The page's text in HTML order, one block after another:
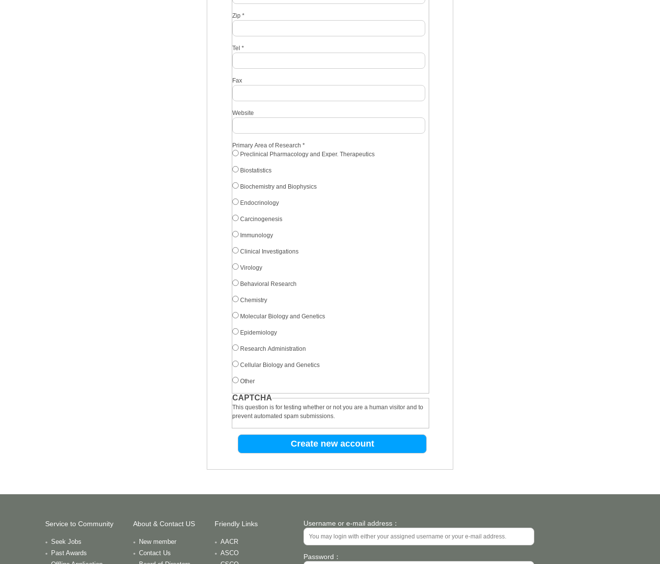
Zip *
Tel *
Fax
Website
Primary Area of Research *
Preclinical Pharmacology and Exper. Therapeutics
Biostatistics
Biochemistry and Biophysics
Endocrinology
Carcinogenesis
Immunology
Clinical Investigations
Virology
Behavioral Research
Chemistry
Molecular Biology and Genetics
Epidemiology
Research Administration
Cellular Biology and Genetics
Other
CAPTCHA
This question is for testing whether or not you are a human visitor and to
prevent automated spam submissions.
Service to Community
Seek Jobs
Past Awards
About & Contact US
New member
Contact Us
Friendly Links
AACR
ASCO
Username or e-mail address：
Password：